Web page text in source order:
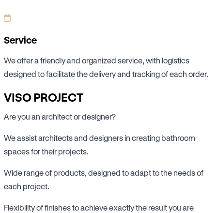
Service
We offer a friendly and organized service, with logistics
designed to facilitate the delivery and tracking of each order.
VISO PROJECT
Are you an architect or designer?
We assist architects and designers in creating bathroom
spaces for their projects.
Wide range of products, designed to adapt to the needs of
each project.
Flexibility of finishes to achieve exactly the result you are